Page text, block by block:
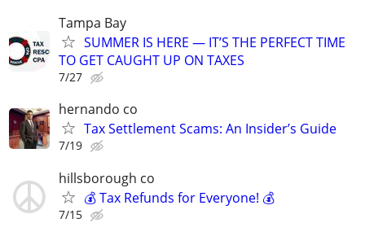
Tampa Bay
SUMMER IS HERE — IT’S THE PERFECT TIME
TO GET CAUGHT UP ON TAXES
7/27
hernando co
Tax Settlement Scams: An Insider’s Guide
7/19
hillsborough co
💰 Tax Refunds for Everyone! 💰
7/15